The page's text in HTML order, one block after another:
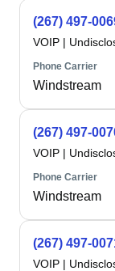
(267) 497-
VOIP |
Phone Carrier
Windstream
(267) 497-
VOIP |
Phone Carrier
Windstream
(267) 497-
VOIP |